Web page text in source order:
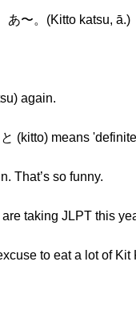
あ〜。(Kitto katsu, ā.)
again.
(kitto) means
That’s so funny.
taking JLPT this
to eat a lot of Kit